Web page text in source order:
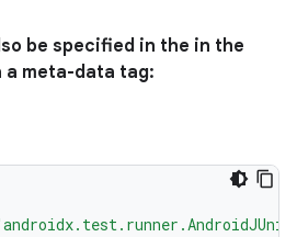
be specified in the in the
meta-data tag: